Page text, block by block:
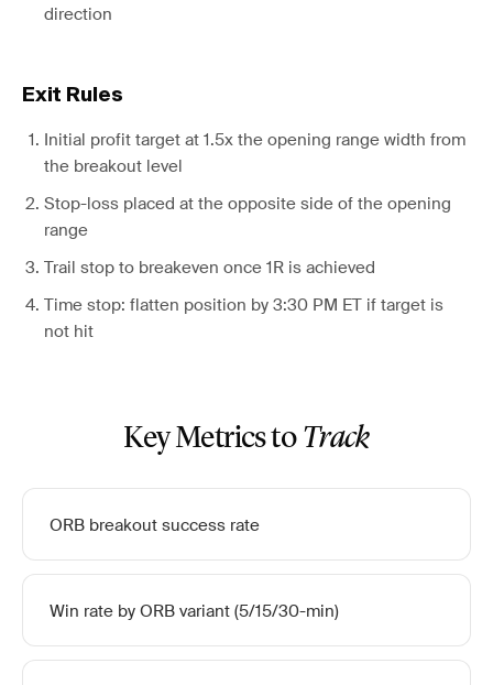
direction
Exit Rules
Initial profit target at 1.5x the opening range width from
the breakout level
Stop-loss placed at the opposite side of the opening
range
Trail stop to breakeven once 1R is achieved
Time stop: flatten position by 3:30 PM ET if target is
not hit
Key Metrics to Track
ORB breakout success rate
Win rate by ORB variant (5/15/30-min)